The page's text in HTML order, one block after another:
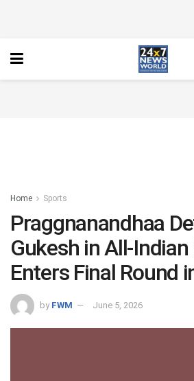
Home Sports
Praggnanandhaa
Gukesh in All-Indian
Enters Final Round
by FWM June 5, 2026